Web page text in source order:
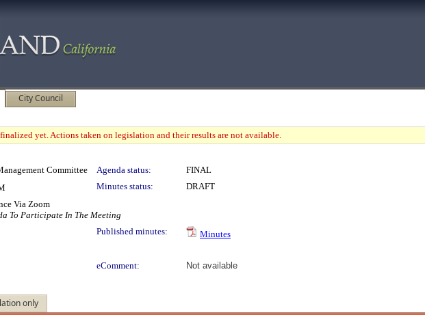
City Council
yet. Actions taken on legislation and their results are not available.
Committee Agenda status:
FINAL
Minutes status:
DRAFT
Via Zoom
To Participate In The Meeting
Published minutes:
Minutes
eComment: Not available
only